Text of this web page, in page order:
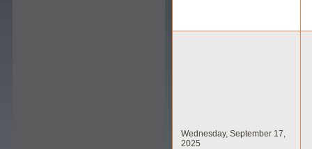
Wednesday, September 17,
2025